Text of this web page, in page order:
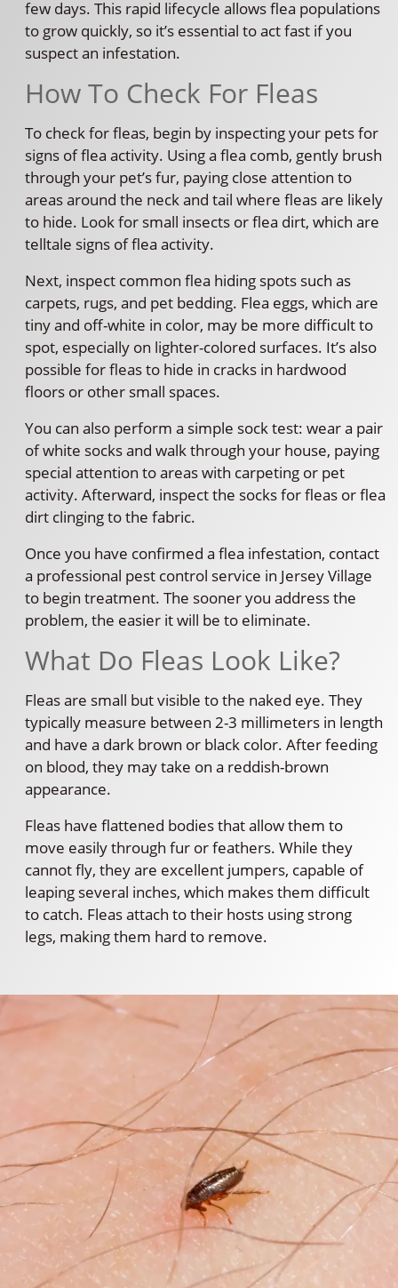
few days. This rapid lifecycle allows flea populations
to grow quickly, so it’s essential to act fast if you
suspect an infestation.
How To Check For Fleas
To check for fleas, begin by inspecting your pets for
signs of flea activity. Using a flea comb, gently brush
through your pet’s fur, paying close attention to
areas around the neck and tail where fleas are likely
to hide. Look for small insects or flea dirt, which are
telltale signs of flea activity.
Next, inspect common flea hiding spots such as
carpets, rugs, and pet bedding. Flea eggs, which are
tiny and off-white in color, may be more difficult to
spot, especially on lighter-colored surfaces. It’s also
possible for fleas to hide in cracks in hardwood
floors or other small spaces.
You can also perform a simple sock test: wear a pair
of white socks and walk through your house, paying
special attention to areas with carpeting or pet
activity. Afterward, inspect the socks for fleas or flea
dirt clinging to the fabric.
Once you have confirmed a flea infestation, contact
a professional pest control service in Jersey Village
to begin treatment. The sooner you address the
problem, the easier it will be to eliminate.
What Do Fleas Look Like?
Fleas are small but visible to the naked eye. They
typically measure between 2-3 millimeters in length
and have a dark brown or black color. After feeding
on blood, they may take on a reddish-brown
appearance.
Fleas have flattened bodies that allow them to
move easily through fur or feathers. While they
cannot fly, they are excellent jumpers, capable of
leaping several inches, which makes them difficult
to catch. Fleas attach to their hosts using strong
legs, making them hard to remove.